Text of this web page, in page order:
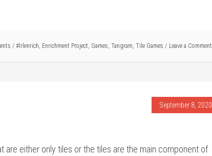
/ #lrlenrich, Enrichment Project, Games, Tangram, Tile Games Leave a Comment
September 8, 2020
are either only tiles or the tiles are the main component of